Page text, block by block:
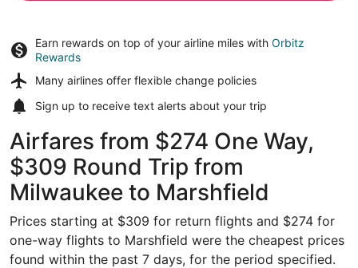
Earn rewards on top of your airline miles with Orbitz
Rewards
Many airlines offer flexible change policies
Sign up to receive text alerts about your trip
Airfares from $274 One Way,
$309 Round Trip from
Milwaukee to Marshfield
Prices starting at $309 for return flights and $274 for
one-way flights to Marshfield were the cheapest prices
found within the past 7 days, for the period specified.